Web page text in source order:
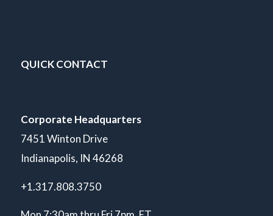
QUICK CONTACT
Corporate Headquarters
7451 Winton Drive
Indianapolis, IN 46268
+1.317.808.3750